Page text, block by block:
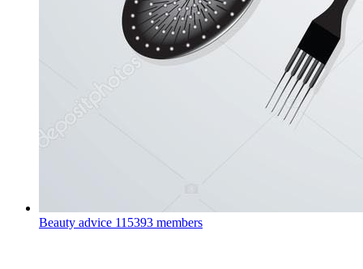
Beauty advice 115393 members